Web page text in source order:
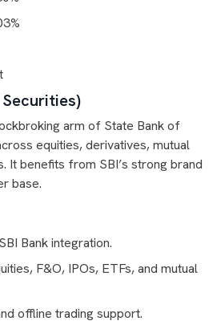
Securities)
arm of State Bank of
equities, derivatives, mutual
It benefits from SBI’s strong brand
base.
Bank integration.
F&O, IPOs, ETFs, and mutual
offline trading support.